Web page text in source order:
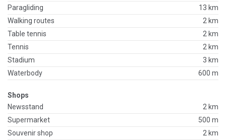
Paragliding
13 km
Walking routes
2 km
Table tennis
2 km
Tennis
2 km
Stadium
3 km
Waterbody
600 m
Shops
Newsstand
2 km
Supermarket
500 m
Souvenir shop
2 km